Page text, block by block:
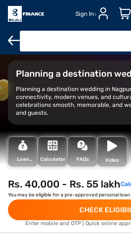
Sign In
Overview
Planning a destination
Planning a destination wedding in
connectivity, modern venues, and
celebrations smooth, memorable, and
and guests.
Loan
Types
Calculator FAQs Video
Rs. 40,000 - Rs. 55 lakh
You may be eligible for a pre-approved personal
CHECK
Enter mobile and OTP | Quick online